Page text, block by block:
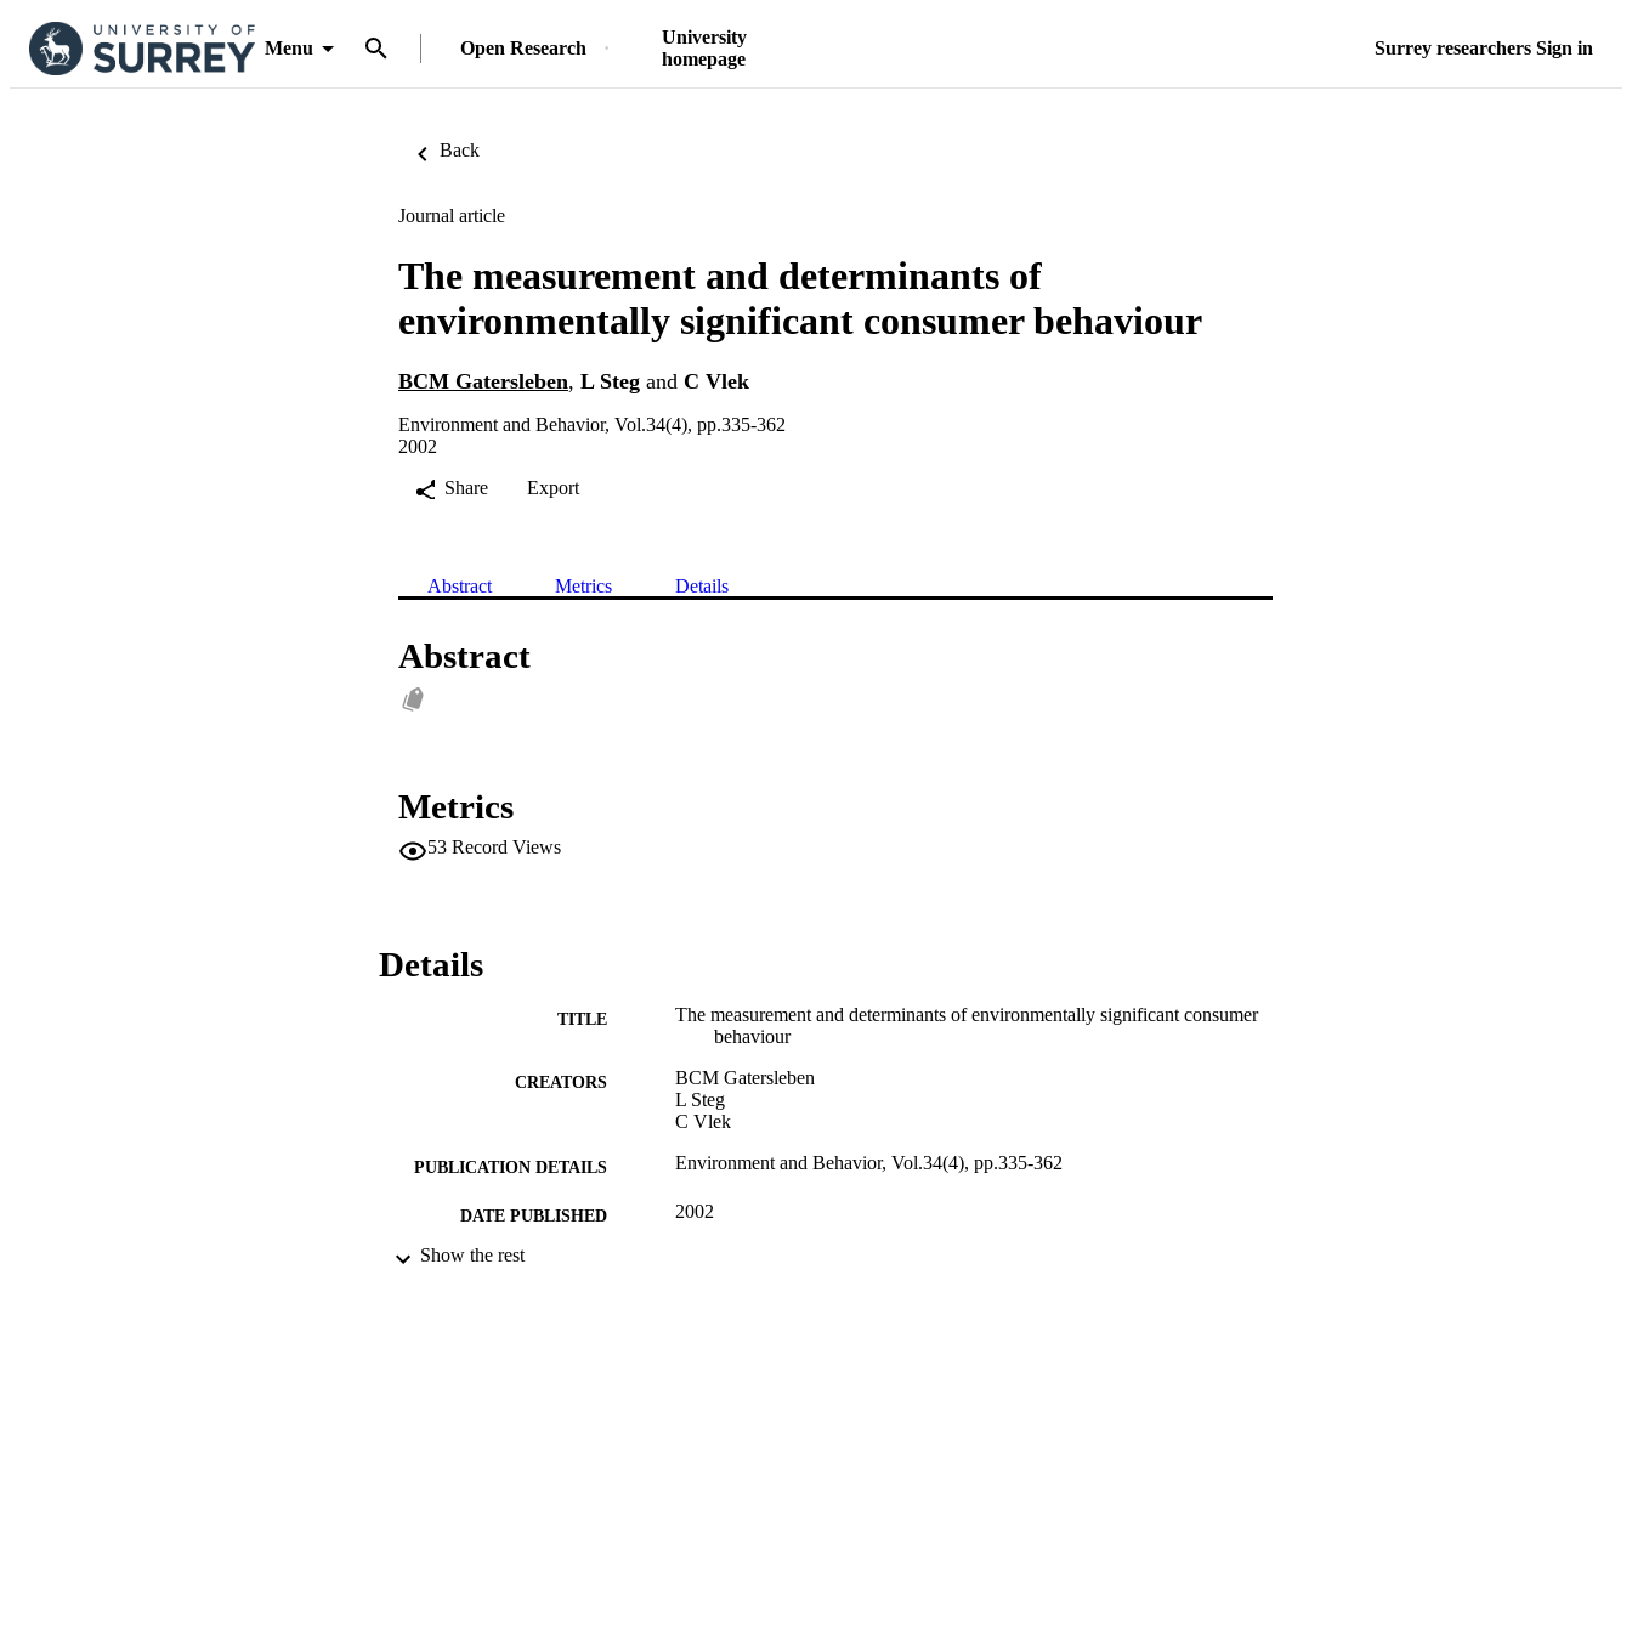
Menu Open Research
University
homepage
Surrey researchers Sign in
Back
Journal article
The measurement and determinants of
environmentally significant consumer behaviour
BCM Gatersleben, L Steg and C Vlek
Environment and Behavior, Vol.34(4), pp.335-362
2002
Share
Export
Abstract Metrics Details
Abstract
Metrics
53 Record Views
Details
TITLE
The measurement and determinants of environmentally significant consumer
behaviour
CREATORS
BCM Gatersleben
L Steg
C Vlek
PUBLICATION DETAILS Environment and Behavior, Vol.34(4), pp.335-362
DATE PUBLISHED 2002
DATE SUBMITTED
Show the rest